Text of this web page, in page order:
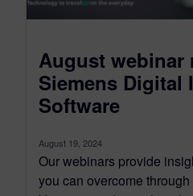
August webinar
Siemens Digital
Software
August 19, 2024
Our webinars provide
you can overcome